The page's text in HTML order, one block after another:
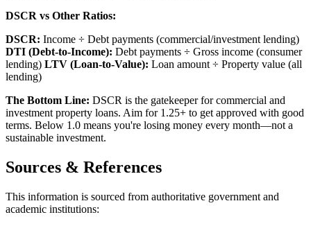
DSCR vs Other Ratios:
DSCR: Income ÷ Debt payments (commercial/investment lending)
DTI (Debt-to-Income): Debt payments ÷ Gross income (consumer
lending) LTV (Loan-to-Value): Loan amount ÷ Property value (all
lending)
The Bottom Line: DSCR is the gatekeeper for commercial and
investment property loans. Aim for 1.25+ to get approved with good
terms. Below 1.0 means you're losing money every month—not a
sustainable investment.
Sources & References
This information is sourced from authoritative government and
academic institutions: